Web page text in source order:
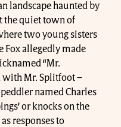
landscape haunted by
the quiet town of
two young sisters
Fox allegedly made
“Mr.
with Mr. Splitfoot –
named Charles
or knocks on the
responses to